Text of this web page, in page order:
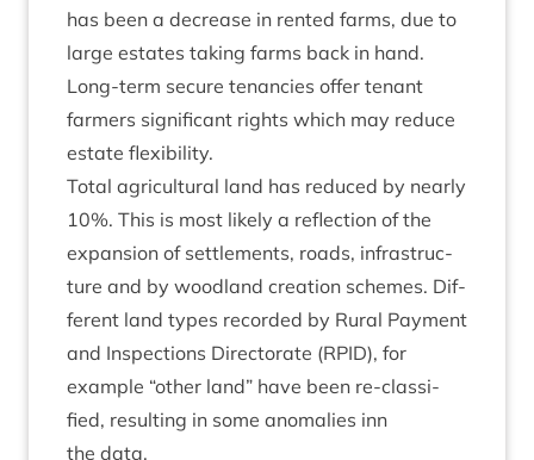
has been a decrease in ren­ted farms, due to
large estates tak­ing farms back in hand.
Long-term secure ten­an­cies offer ten­ant
farm­ers sig­ni­fic­ant rights which may reduce
estate flexibility.
Total agri­cul­tur­al land has reduced by nearly
10%. This is most likely a reflec­tion of the
expan­sion of set­tle­ments, roads, infra­struc­
ture and by wood­land cre­ation schemes. Dif­
fer­ent land types recor­ded by Rur­al Pay­ment
and Inspec­tions Dir­ect­or­ate (RPID), for
example “oth­er land” have been re-clas­si­
fied, res­ult­ing in some anom­alies inn
the data.